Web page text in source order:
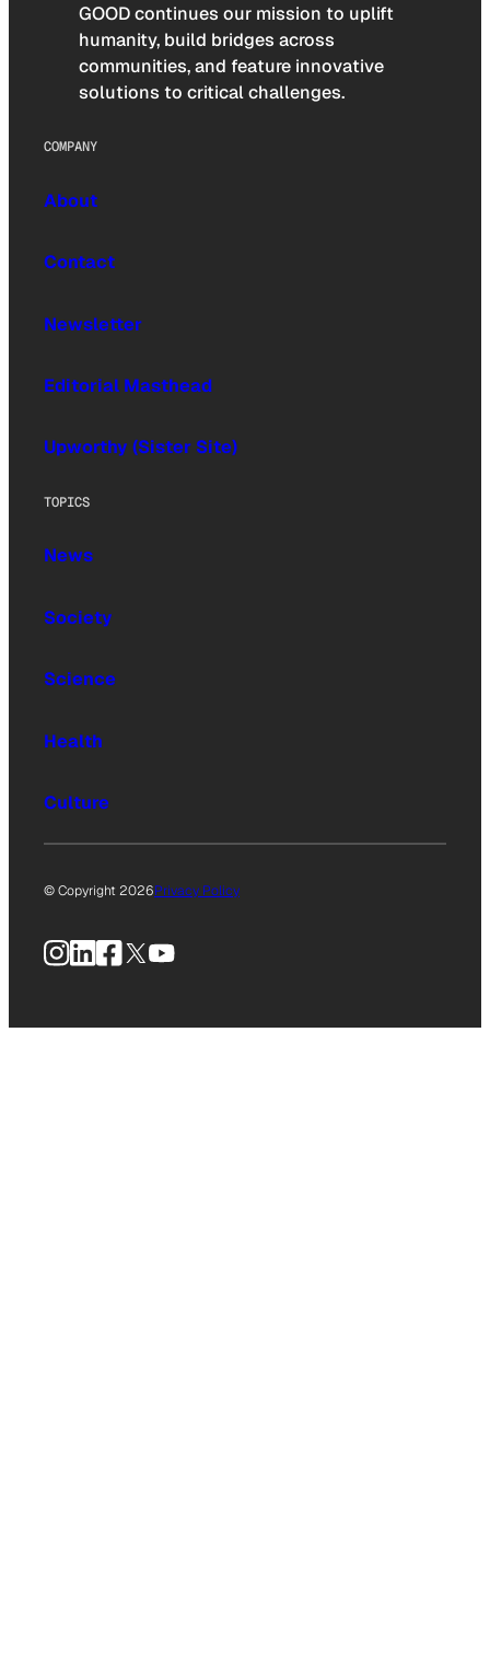
GOOD continues our mission to uplift
humanity, build bridges across
communities, and feature innovative
solutions to critical challenges.
COMPANY
About
Contact
Newsletter
Editorial Masthead
Upworthy (Sister Site)
TOPICS
News
Society
Science
Health
Culture
© Copyright 2026Privacy Policy
Instagram
LinkedIn
Facebook
X YouTube